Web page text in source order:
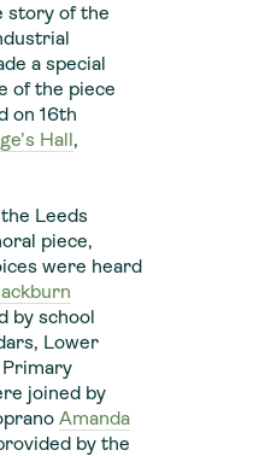
story of the
a special
of the piece
on 16th
Hall ,
Leeds
piece,
were heard
by school
Lower
Primary
joined by
Amanda
by the